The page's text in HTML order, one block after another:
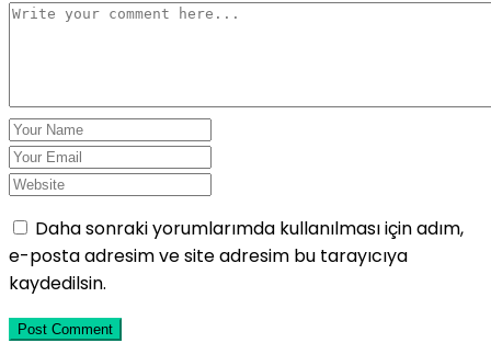
Daha sonraki yorumlarımda kullanılması için adım,
e-posta adresim ve site adresim bu tarayıcıya
kaydedilsin.
Post Comment